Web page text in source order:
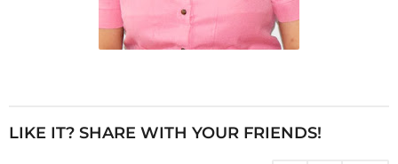
LIKE IT? SHARE WITH YOUR FRIENDS!